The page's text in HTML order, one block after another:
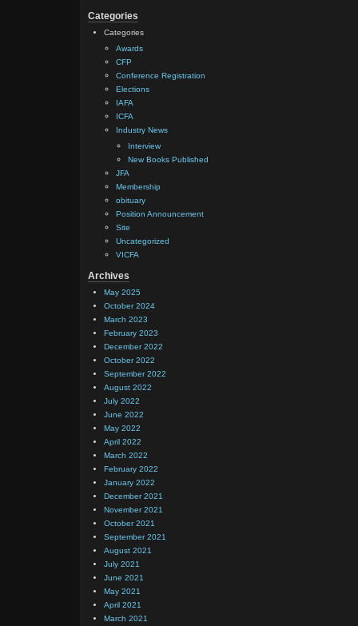
Categories
Categories
Awards
CFP
Conference Registration
Elections
IAFA
ICFA
Industry News
Interview
New Books Published
JFA
Membership
obituary
Position Announcement
Site
Uncategorized
VICFA
Archives
May 2025
October 2024
March 2023
February 2023
December 2022
October 2022
September 2022
August 2022
July 2022
June 2022
May 2022
April 2022
March 2022
February 2022
January 2022
December 2021
November 2021
October 2021
September 2021
August 2021
July 2021
June 2021
May 2021
April 2021
March 2021